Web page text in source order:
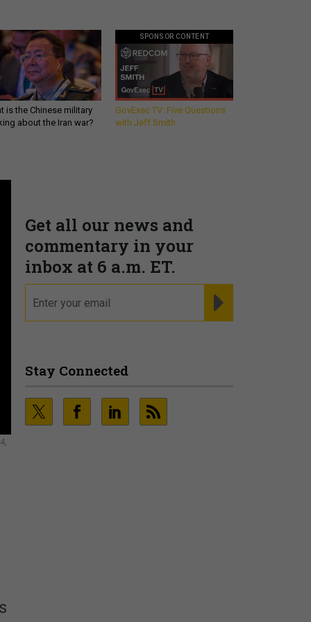
is the Chinese military
about the Iran war?
SPONSOR CONTENT
GovExec TV: Five Questions
with Jeff Smith
Get all our news and
commentary in your
inbox at 6 a.m. ET.
Stay Connected